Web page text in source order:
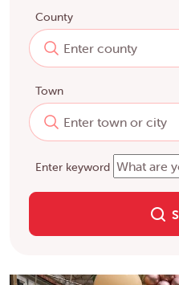
County
Town
Enter keyword